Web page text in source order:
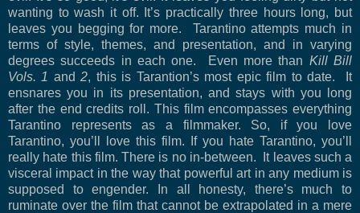
wanting to wash it off. It’s practically three hours long, but
leaves you begging for more.
Tarantino attempts much in
terms of style, themes, and presentation, and in varying
degrees succeeds in each one.
Even more than Kill Bill
Vols. 1 and2, this is Tarantion’s most epic film to date.
It
ensnares you in its presentation, and stays with you long
after the end credits roll. This film encompasses everything
Tarantino represents as a filmmaker. So, if you love
Tarantino, you’ll love this film. If you hate Tarantino, you’ll
really hate this film. There is no in-between.
It leaves such a
visceral impact in the way that powerful art in any medium is
supposed to engender. In all honesty, there’s much to
ruminate over the film that cannot be extrapolated in a mere